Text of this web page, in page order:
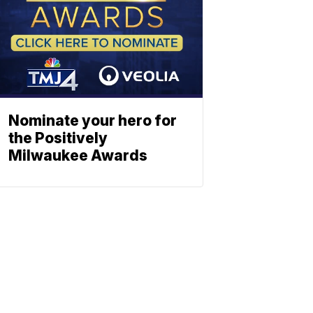
Nominate your hero for
the Positively
Milwaukee Awards